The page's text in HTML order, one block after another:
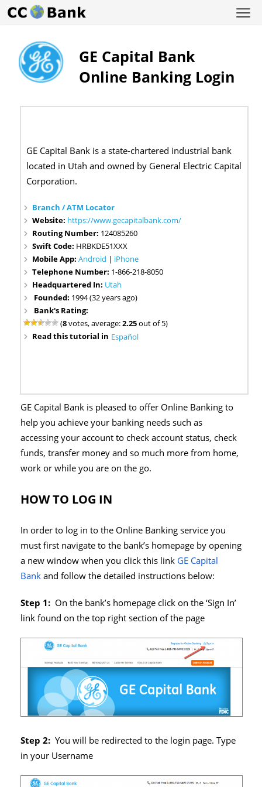
GE Capital Bank
Online Banking Login
GE Capital Bank is a state-chartered industrial bank
located in Utah and owned by General Electric Capital
Corporation.
Branch / ATM Locator
Website: https://www.gecapitalbank.com/
Routing Number: 124085260
Swift Code: HRBKDE51XXX
Mobile App:Android | iPhone
Telephone Number: 1-866-218-8050
Headquartered In: Utah
Founded: 1994 (32 years ago)
Bank's Rating:
(8votes, average:2.25out of 5)
Español
Read this tutorial in
GE Capital Bank is pleased to offer Online Banking to
help you achieve your banking needs such as
accessing your account to check account status, check
funds, transfer money and so much more from home,
work or while you are on the go.
HOW TO LOG IN
In order to log in to the Online Banking service you
must first navigate to the bank’s homepage by opening
a new window when you click this link GE Capital
Bankand follow the detailed instructions below:
Step 1: On the bank’s homepage click on the ‘Sign In’
link found on the top right section of the page
Step 2: You will be redirected to the login page. Type
in your Username